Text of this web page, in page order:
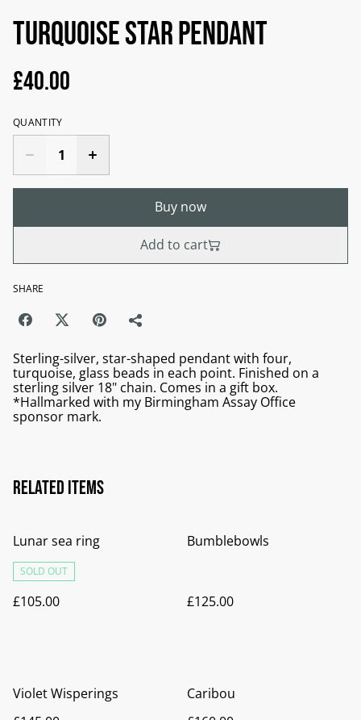
Turquoise star pendant
£40.00
QUANTITY
Buy now
Add to cart
SHARE
Sterling-silver, star-shaped pendant with four,
turquoise, glass beads in each point. Finished on a
sterling silver 18" chain. Comes in a gift box.
*Hallmarked with my Birmingham Assay Office
sponsor mark.
Related items
Lunar sea ring
SOLD OUT
£105.00
Bumblebowls
£125.00
Violet Wisperings
Caribou